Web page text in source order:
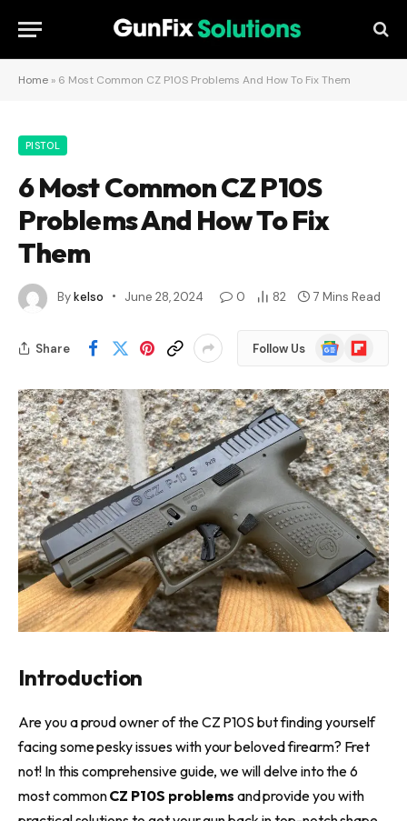
Home » 6 Most Common CZ P10S Problems And How To Fix Them
PISTOL
6 Most Common CZ P10S
Problems And How To Fix
Them
Bykelso June 28, 2024 0 82 7 Mins Read
Share Follow Us
Google
News
Flipboard
Introduction
Are you a proud owner of the CZ P10S but finding yourself
facing some pesky issues with your beloved firearm? Fret
not! In this comprehensive guide, we will delve into the 6
most commonCZ P10S problems and provide you with